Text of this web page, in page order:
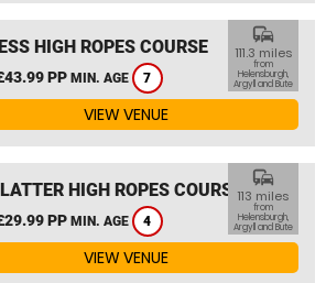
HIGH ROPES COURSE
PP MIN. AGE 7
commute
111.3 miles
from
Helensburgh,
Argyll and Bute
VIEW VENUE
HIGH ROPES COURSE
PP MIN. AGE 4
commute
113 miles
from
Helensburgh,
Argyll and Bute
VIEW VENUE